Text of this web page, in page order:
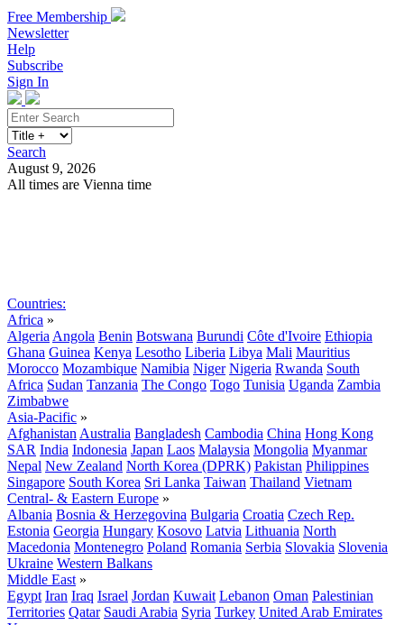
Free Membership
Newsletter
Help
Subscribe
Sign In
Search
August 9, 2026
All times are Vienna time
Countries:
Africa »
Algeria Angola Benin Botswana Burundi Côte d'Ivoire Ethiopia
Ghana Guinea Kenya Lesotho Liberia Libya Mali Mauritius
Morocco Mozambique Namibia Niger Nigeria Rwanda South
Africa Sudan Tanzania The Congo Togo Tunisia Uganda Zambia
Zimbabwe
Asia-Pacific »
Afghanistan Australia Bangladesh Cambodia China Hong Kong
SAR India Indonesia Japan Laos Malaysia Mongolia Myanmar
Nepal New Zealand North Korea (DPRK) Pakistan Philippines
Singapore South Korea Sri Lanka Taiwan Thailand Vietnam
Central- & Eastern Europe »
Albania Bosnia & Herzegovina Bulgaria Croatia Czech Rep.
Estonia Georgia Hungary Kosovo Latvia Lithuania North
Macedonia Montenegro Poland Romania Serbia Slovakia Slovenia
Ukraine Western Balkans
Middle East »
Egypt Iran Iraq Israel Jordan Kuwait Lebanon Oman Palestinian
Territories Qatar Saudi Arabia Syria Turkey United Arab Emirates